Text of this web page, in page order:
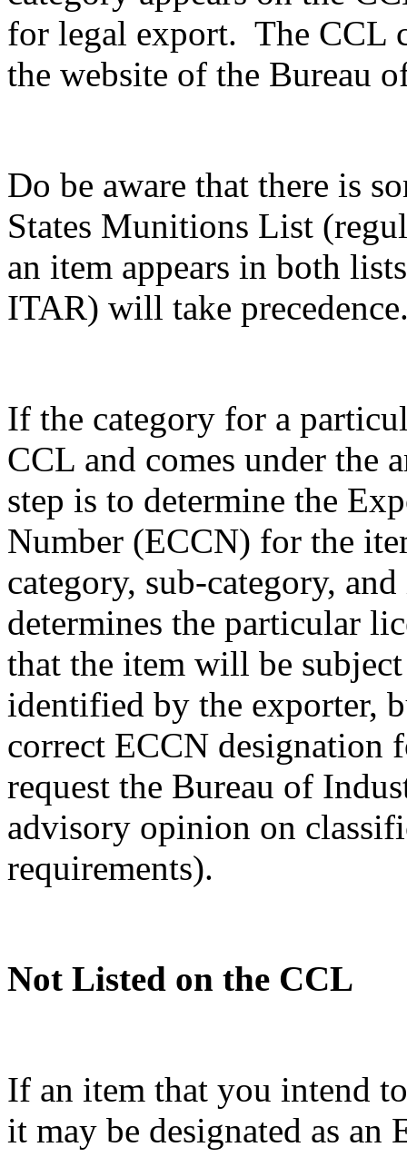
for legal export. The CCL
the website of the Bureau
Do be aware that there is
States Munitions List
an item appears in both
ITAR) will take
If the category for a
CCL and comes under the
step is to determine the
Number (ECCN) for the
category, sub-category,
determines the particular
that the item will be
identified by the exporter,
correct ECCN designation
request the Bureau of
advisory opinion on
requirements).
Not Listed on the CCL
If an item that you intend
it may be designated as